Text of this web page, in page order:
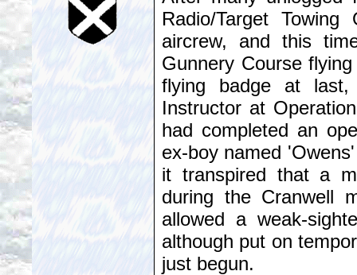
Radio/Target
aircrew, and this
Gunnery Course
flying badge at
Instructor at
had completed an
ex-boy named
it transpired that a
during the Cranwell
allowed a weak-
although put on
just begun.